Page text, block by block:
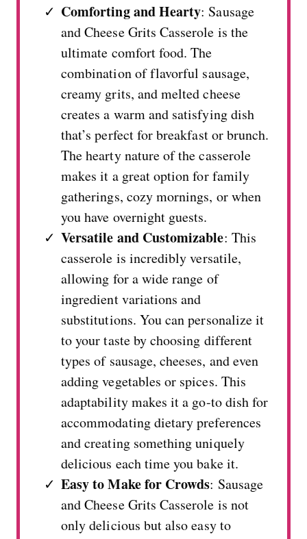
Comforting and Hearty: Sausage
and Cheese Grits Casserole is the
ultimate comfort food. The
combination of flavorful sausage,
creamy grits, and melted cheese
creates a warm and satisfying dish
that’s perfect for breakfast or brunch.
The hearty nature of the casserole
makes it a great option for family
gatherings, cozy mornings, or when
you have overnight guests.
Versatile and Customizable: This
casserole is incredibly versatile,
allowing for a wide range of
ingredient variations and
substitutions. You can personalize it
to your taste by choosing different
types of sausage, cheeses, and even
adding vegetables or spices. This
adaptability makes it a go-to dish for
accommodating dietary preferences
and creating something uniquely
delicious each time you bake it.
Easy to Make for Crowds: Sausage
and Cheese Grits Casserole is not
only delicious but also easy to